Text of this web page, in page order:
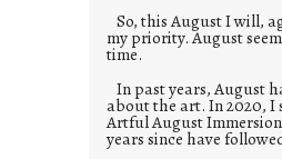
So, this August I will,
my priority. August
time.
In past years, August
about the art. In 2020, I
Artful August
years since have